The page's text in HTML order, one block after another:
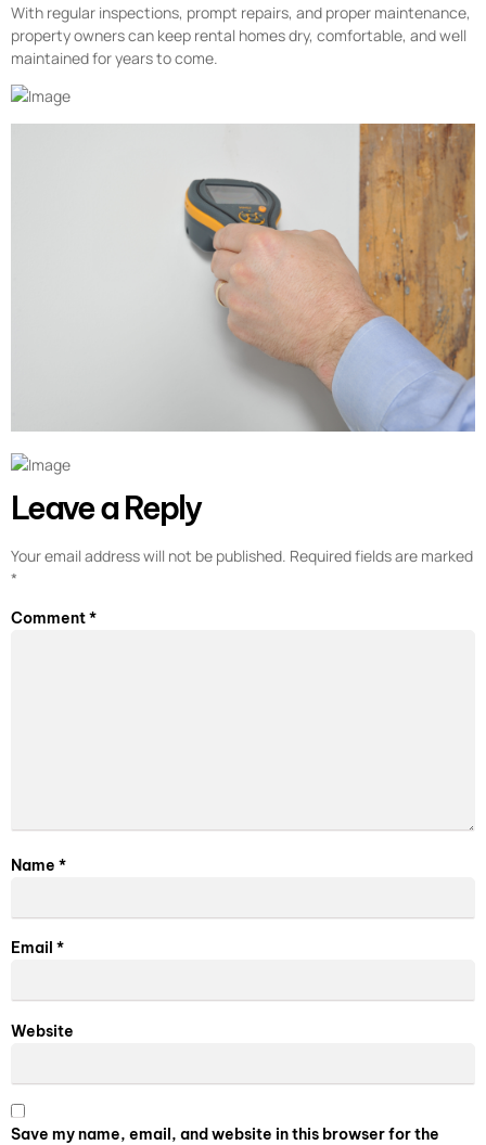
With regular inspections, prompt repairs, and proper maintenance,
property owners can keep rental homes dry, comfortable, and well
maintained for years to come.
Leave a Reply
Your email address will not be published. Required fields are marked
*
Comment*
Name *
Email *
Website
Save my name, email, and website in this browser for the